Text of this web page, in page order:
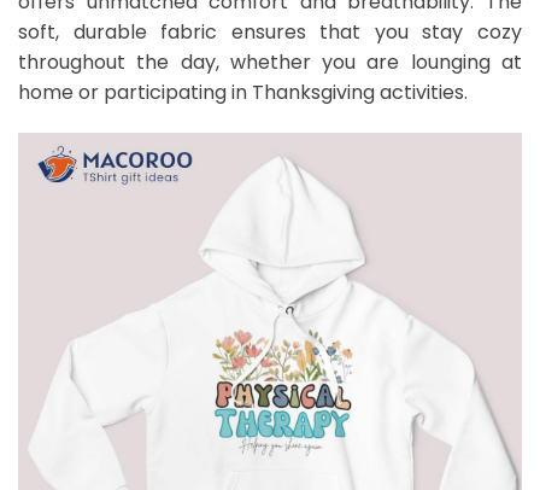
soft, durable fabric ensures that you stay cozy
throughout the day, whether you are lounging at
home or participating in Thanksgiving activities.